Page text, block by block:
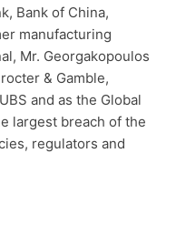
Bank of China,
manufacturing
Mr. Georgakopoulos
& Gamble,
and as the Global
largest breach of the
regulators and